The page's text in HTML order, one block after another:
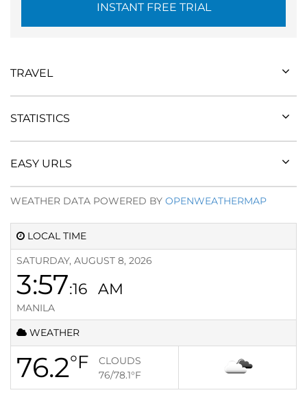
INSTANT FREE TRIAL
LOCAL TIME
SATURDAY, AUGUST 8, 2026
3:57:16 AM
MANILA
WEATHER
76.2°F
CLOUDS
76/78.1°F
TRAVEL
STATISTICS
EASY URLS
WEATHER DATA POWERED BY OPENWEATHERMAP